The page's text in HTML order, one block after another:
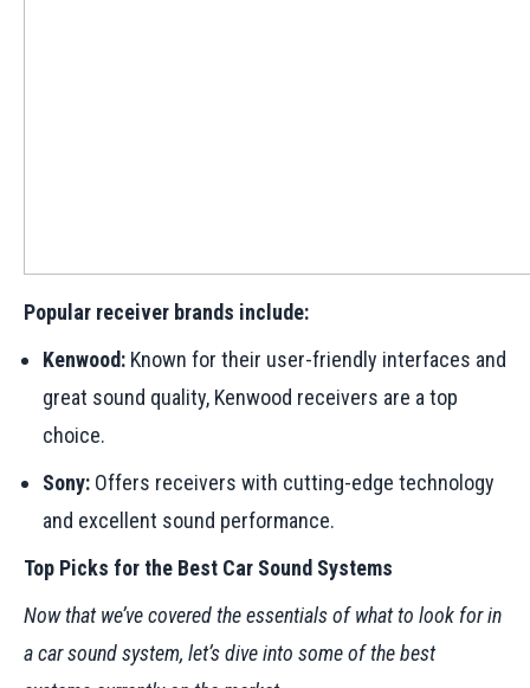
Popular receiver brands include:
Kenwood: Known for their user-friendly interfaces and
great sound quality, Kenwood receivers are a top
choice.
Sony: Offers receivers with cutting-edge technology
and excellent sound performance.
Top Picks for the Best Car Sound Systems
Now that we’ve covered the essentials of what to look for in
a car sound system, let’s dive into some of the best